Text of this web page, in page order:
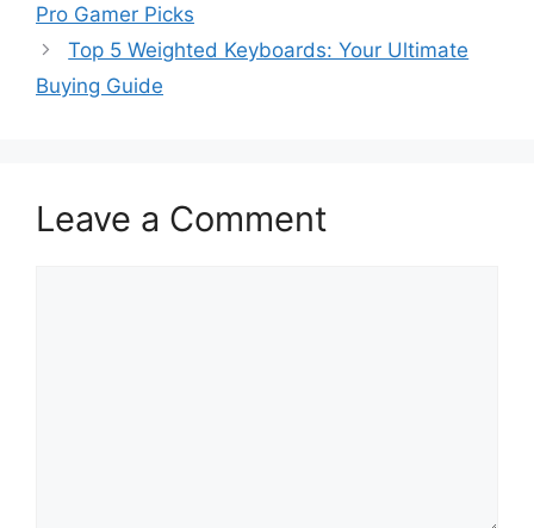
Pro Gamer Picks
Top 5 Weighted Keyboards: Your Ultimate
Buying Guide
Leave a Comment